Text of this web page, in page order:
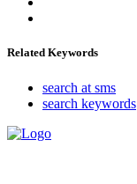
Related Keywords
search at sms
search keywords